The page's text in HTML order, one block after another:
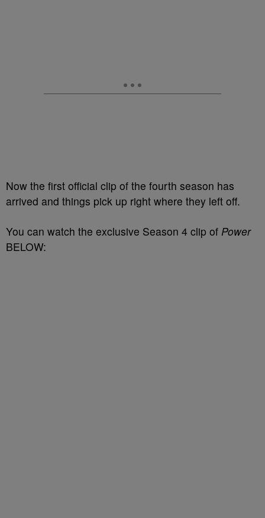
Now the first official clip of the fourth season has
arrived and things pick up right where they left off.
You can watch the exclusive Season 4 clip of Power
BELOW: